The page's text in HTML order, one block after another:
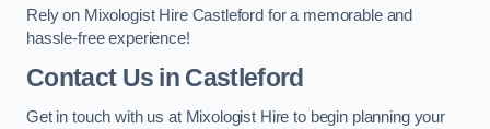
Rely on Mixologist Hire Castleford for a memorable and
hassle-free experience!
Contact Us in Castleford
Get in touch with us at Mixologist Hire to begin planning your